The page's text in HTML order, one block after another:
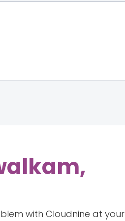
with Cloudnine at your